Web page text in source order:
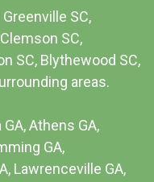
Greenville SC,
SC,
SC, Blythewood SC,
areas.
GA, Athens GA,
GA,
Lawrenceville GA,